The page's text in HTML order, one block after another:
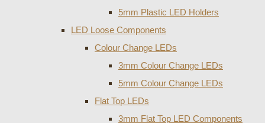
5mm Plastic LED Holders
LED Loose Components
Colour Change LEDs
3mm Colour Change LEDs
5mm Colour Change LEDs
Flat Top LEDs
3mm Flat Top LED Components